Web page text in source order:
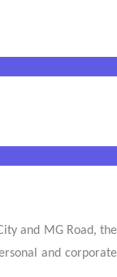
and MG Road, the
and corporate